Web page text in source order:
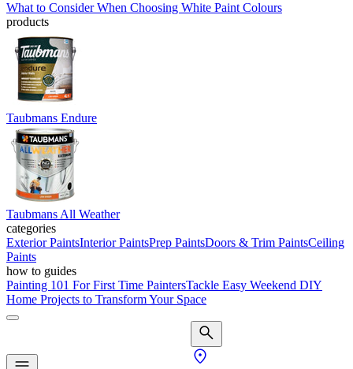
What to Consider When Choosing White Paint Colours
products
Taubmans Endure
Taubmans All Weather
categories
Exterior PaintsInterior PaintsPrep PaintsDoors & Trim PaintsCeiling
Paints
how to guides
Painting 101 For First Time PaintersTackle Easy Weekend DIY
Home Projects to Transform Your Space